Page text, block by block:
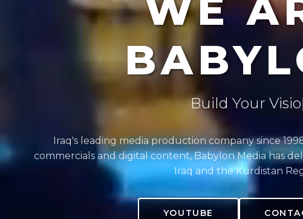
WE
Create The Future
Iraq's leading media production company since
commercials and digital content, Babylon Media has
Iraq and the Kurdistan
YOUTUBE